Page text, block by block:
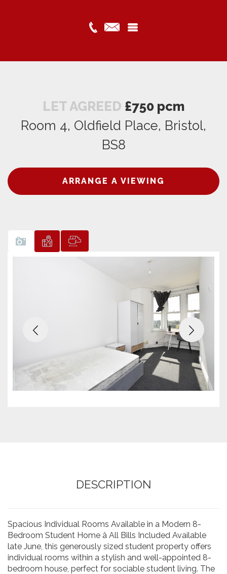
LET AGREED £750 pcm
Room 4, Oldfield Place, Bristol,
BS8
ARRANGE A VIEWING
Previous Next
DESCRIPTION
Spacious Individual Rooms Available in a Modern 8-
Bedroom Student Home â All Bills Included Available
late June, this generously sized student property offers
individual rooms within a stylish and well-appointed 8-
bedroom house, perfect for sociable student living. The